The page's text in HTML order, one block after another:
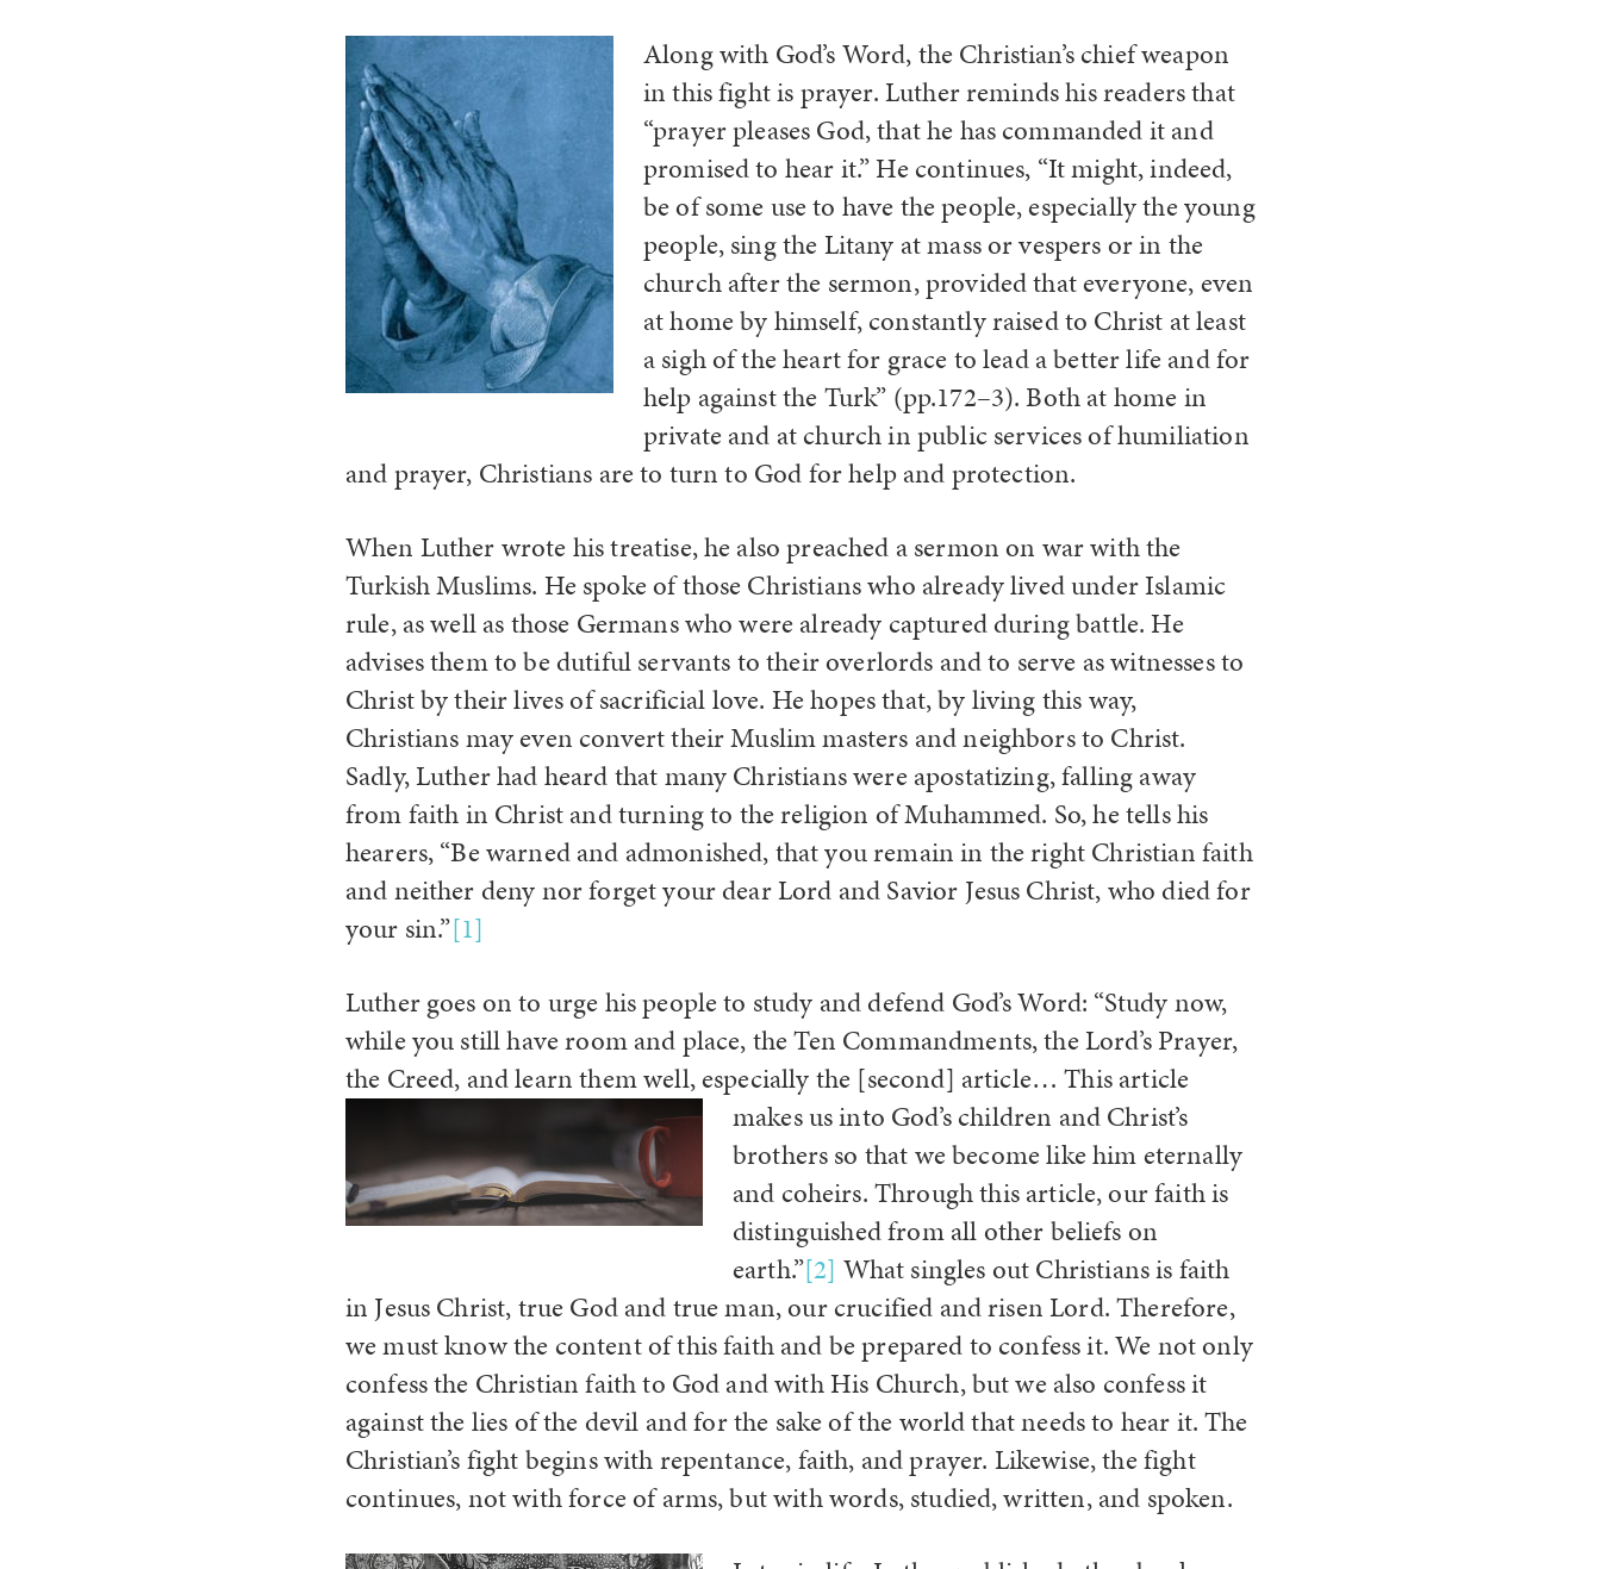
Along with God’s Word, the Christian’s chief weapon
in this fight is prayer. Luther reminds his readers that
“prayer pleases God, that he has commanded it and
promised to hear it.” He continues, “It might, indeed,
be of some use to have the people, especially the young
people, sing the Litany at mass or vespers or in the
church after the sermon, provided that everyone, even
at home by himself, constantly raised to Christ at least
a sigh of the heart for grace to lead a better life and for
help against the Turk” (pp.172–3). Both at home in
private and at church in public services of humiliation
and prayer, Christians are to turn to God for help and protection.
When Luther wrote his treatise, he also preached a sermon on war with the
Turkish Muslims. He spoke of those Christians who already lived under Islamic
rule, as well as those Germans who were already captured during battle. He
advises them to be dutiful servants to their overlords and to serve as witnesses to
Christ by their lives of sacrificial love. He hopes that, by living this way,
Christians may even convert their Muslim masters and neighbors to Christ.
Sadly, Luther had heard that many Christians were apostatizing, falling away
from faith in Christ and turning to the religion of Muhammed. So, he tells his
hearers, “Be warned and admonished, that you remain in the right Christian faith
and neither deny nor forget your dear Lord and Savior Jesus Christ, who died for
your sin.”[1]
Luther goes on to urge his people to study and defend God’s Word: “Study now,
while you still have room and place, the Ten Commandments, the Lord’s Prayer,
the Creed, and learn them well, especially the [second] article… Thisarticle
makes us into God’s children and Christ’s
brothers so that we become like him eternally
and coheirs. Through this article, our faith is
distinguished from all other beliefs on
earth.”[2] What singles out Christians is faith
in Jesus Christ, true God and true man, our crucified and risen Lord. Therefore,
we must know the content of this faith and be prepared to confess it. We not only
confess the Christian faith to God and with His Church, but we also confess it
against the lies of the devil and for the sake of the world that needs to hear it. The
Christian’s fight begins with repentance, faith, and prayer. Likewise, the fight
continues, not with force of arms, but with words, studied, written, and spoken.